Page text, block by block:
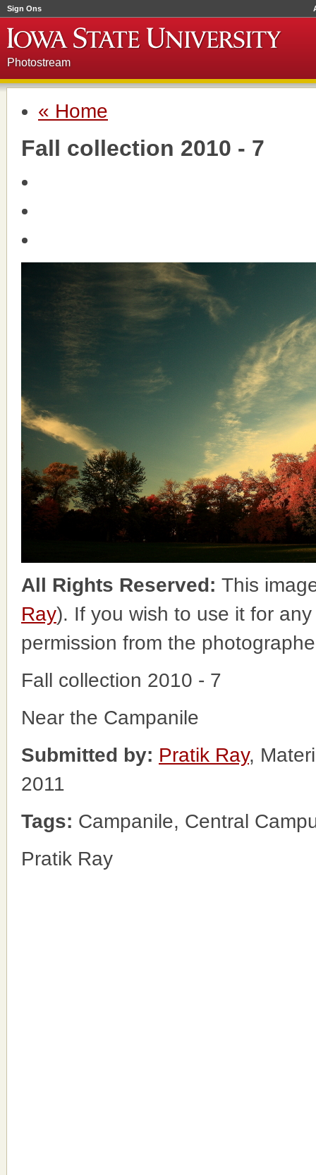
Sign Ons
Photostream
« Home
Fall collection 2010 - 7
All Rights Reserved: This
Ray). If you wish to use it for
permission from the
Fall collection 2010 - 7
Near the Campanile
Submitted by: Pratik Ray,
2011
Tags: Campanile, Central
Pratik Ray